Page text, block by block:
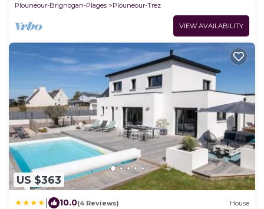
Plouneour-Brignogan-Plages
Plouneour-Trez
VIEW AVAILABILITY
US $363
10.0(4 Reviews) House